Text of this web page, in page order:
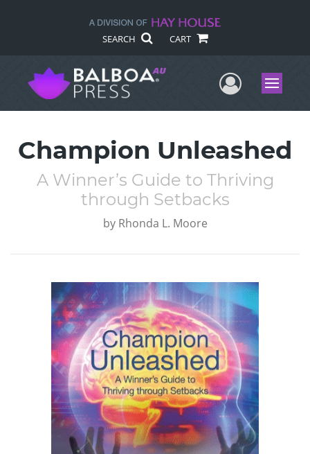
SEARCH CART
UserMenu
Champion Unleashed
A Winner’s Guide to Thriving
through Setbacks
by Rhonda L. Moore